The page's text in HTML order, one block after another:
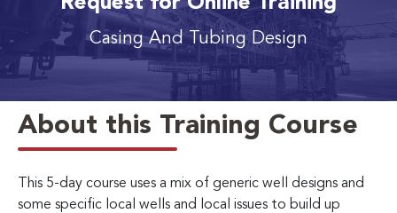
Casing And Tubing Design
About this Training Course
This 5-day course uses a mix of generic well designs and
some specific local wells and local issues to build up